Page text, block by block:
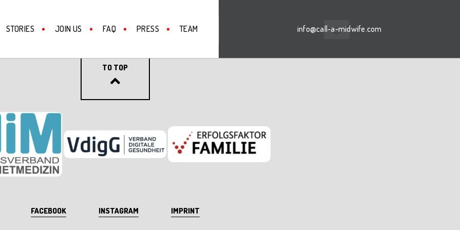
STORIES JOIN US FAQ PRESS TEAM info@call-a-midwife.com
BACK
TO TOP
FACEBOOK INSTAGRAM IMPRINT